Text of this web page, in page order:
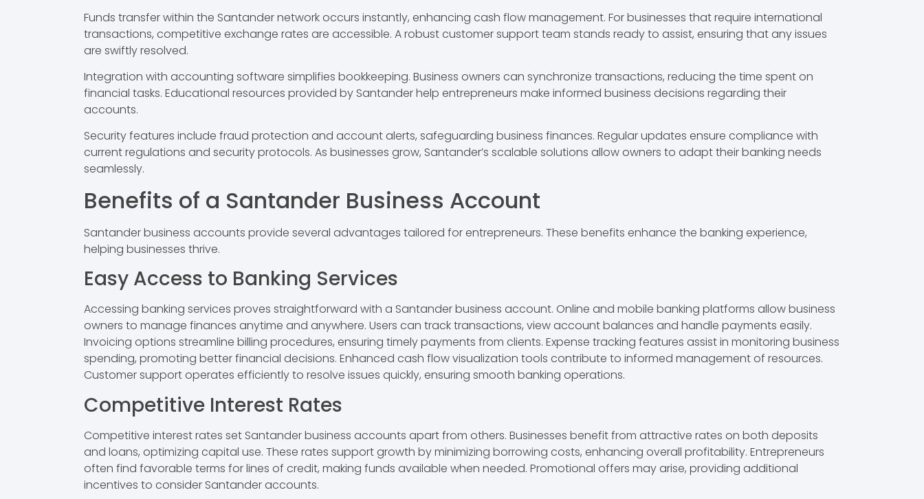
Funds transfer within the Santander network occurs instantly, enhancing cash flow management. For businesses that require international
transactions, competitive exchange rates are accessible. A robust customer support team stands ready to assist, ensuring that any issues
are swiftly resolved.
Integration with accounting software simplifies bookkeeping. Business owners can synchronize transactions, reducing the time spent on
financial tasks. Educational resources provided by Santander help entrepreneurs make informed business decisions regarding their
accounts.
Security features include fraud protection and account alerts, safeguarding business finances. Regular updates ensure compliance with
current regulations and security protocols. As businesses grow, Santander’s scalable solutions allow owners to adapt their banking needs
seamlessly.
Benefits of a Santander Business Account
Santander business accounts provide several advantages tailored for entrepreneurs. These benefits enhance the banking experience,
helping businesses thrive.
Easy Access to Banking Services
Accessing banking services proves straightforward with a Santander business account. Online and mobile banking platforms allow business
owners to manage finances anytime and anywhere. Users can track transactions, view account balances and handle payments easily.
Invoicing options streamline billing procedures, ensuring timely payments from clients. Expense tracking features assist in monitoring business
spending, promoting better financial decisions. Enhanced cash flow visualization tools contribute to informed management of resources.
Customer support operates efficiently to resolve issues quickly, ensuring smooth banking operations.
Competitive Interest Rates
Competitive interest rates set Santander business accounts apart from others. Businesses benefit from attractive rates on both deposits
and loans, optimizing capital use. These rates support growth by minimizing borrowing costs, enhancing overall profitability. Entrepreneurs
often find favorable terms for lines of credit, making funds available when needed. Promotional offers may arise, providing additional
incentives to consider Santander accounts.